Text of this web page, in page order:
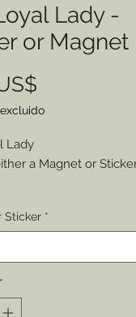
Lady -
or Magnet
Lady
a Magnet or
artwork has been
and made available
display.
3”
Sticker *
*